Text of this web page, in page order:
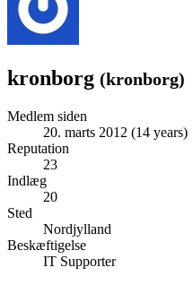
kronborg (kronborg)
Medlem siden
20. marts 2012 (14 years)
Reputation
23
Indlæg
20
Sted
Nordjylland
Beskæftigelse
IT Supporter